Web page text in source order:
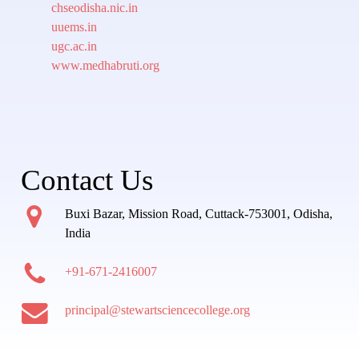
chseodisha.nic.in
uuems.in
ugc.ac.in
www.medhabruti.org
Contact Us
Buxi Bazar, Mission Road, Cuttack-753001, Odisha,
India
+91-671-2416007
principal@stewartsciencecollege.org